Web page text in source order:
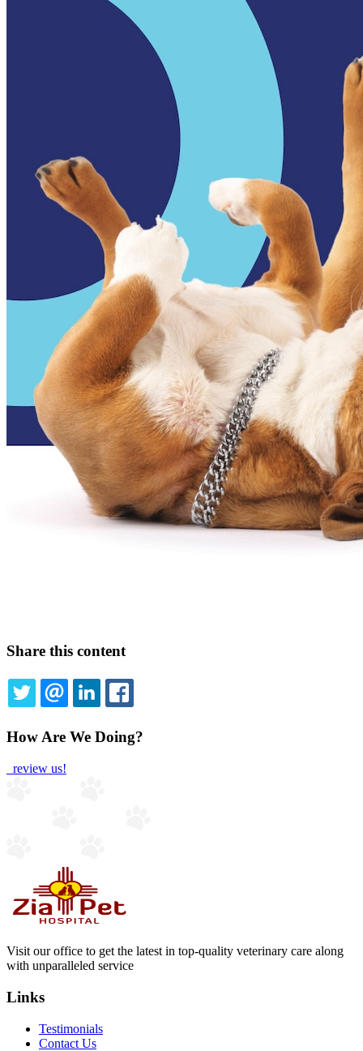
Share this content
TWITTEREMAILLINKEDIN
How Are We Doing?
review us!
Visit our office to get the latest in top-quality veterinary care along
with unparalleled service
Links
Testimonials
Contact Us